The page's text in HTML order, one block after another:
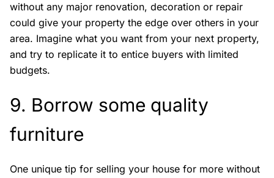
without any major renovation, decoration or repair
could give your property the edge over others in your
area. Imagine what you want from your next property,
and try to replicate it to entice buyers with limited
budgets.
9. Borrow some quality
furniture
One unique tip for selling your house for more without